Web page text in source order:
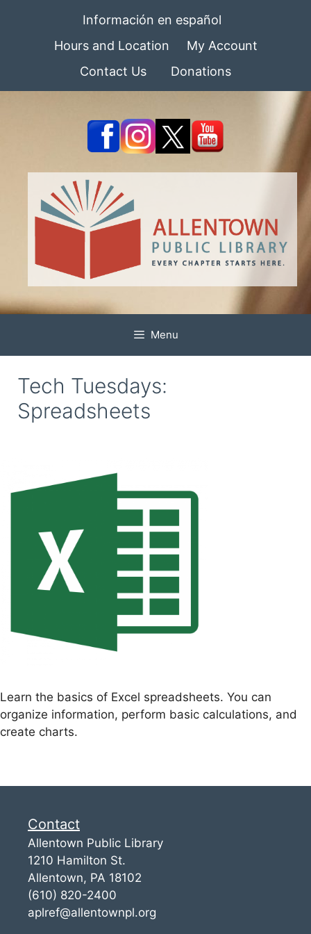
Información en español
Hours and Location
My Account
Contact Us
Donations
Menu
Tech Tuesdays:
Spreadsheets
Learn the basics of Excel spreadsheets. You can
organize information, perform basic calculations, and
create charts.
Contact
Allentown Public Library
1210 Hamilton St.
Allentown, PA 18102
(610) 820-2400
aplref@allentownpl.org